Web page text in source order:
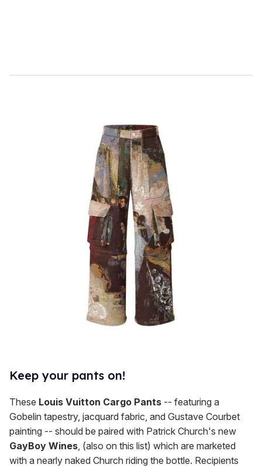
Keep your pants on!
These Louis Vuitton Cargo Pants -- featuring a
Gobelin tapestry, jacquard fabric, and Gustave Courbet
painting -- should be paired with Patrick Church's new
GayBoy Wines , (also on this list) which are marketed
with a nearly naked Church riding the bottle. Recipients